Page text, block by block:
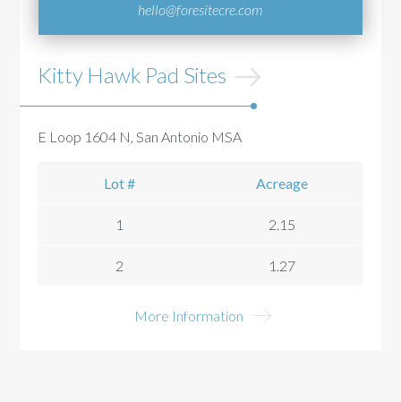
hello@foresitecre.com
Kitty Hawk Pad Sites
E Loop 1604 N, San Antonio MSA
Lot # Acreage
1 2.15
2 1.27
More Information